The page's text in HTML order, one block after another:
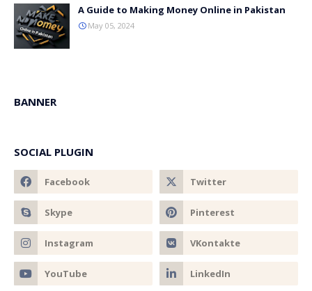
A Guide to Making Money Online in Pakistan
May 05, 2024
BANNER
SOCIAL PLUGIN